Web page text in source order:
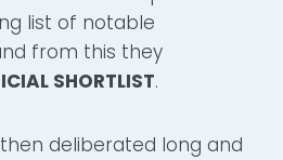
list of notable
from this they
SHORTLIST.
deliberated long and